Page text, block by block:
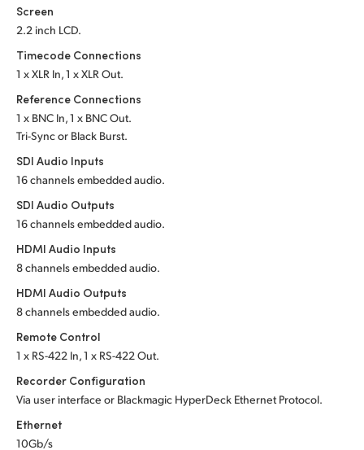
Ukraine
United Kingdom
United States
Screen
2.2 inch LCD.
Timecode Connections
1 x XLR In, 1 x XLR Out.
Reference Connections
1 x BNC In, 1 x BNC Out.
Tri-Sync or Black Burst.
SDI Audio Inputs
16 channels embedded audio.
SDI Audio Outputs
16 channels embedded audio.
HDMI Audio Inputs
8 channels embedded audio.
HDMI Audio Outputs
8 channels embedded audio.
Remote Control
1 x RS-422 In, 1 x RS-422 Out.
Recorder Configuration
Via user interface or Blackmagic HyperDeck Ethernet Protocol.
Ethernet
10Gb/s